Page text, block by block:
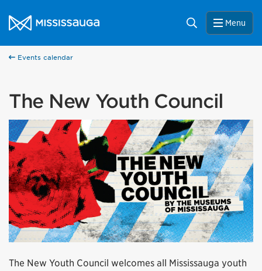
City of Mississauga Homepage
Search Menu
Events calendar
The New Youth Council
The New Youth Council welcomes all Mississauga youth